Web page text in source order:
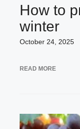
How to
winter
October 24, 2025
READ MORE